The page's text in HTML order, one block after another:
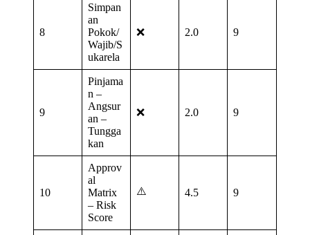
8
Simpan
an
Pokok/
Wajib/S
ukarela
❌ 2.0 9
9
Pinjama
n –
Angsur
an –
Tungga
kan
❌ 2.0 9
10
Approv
al
Matrix
– Risk
Score
⚠️ 4.5 9